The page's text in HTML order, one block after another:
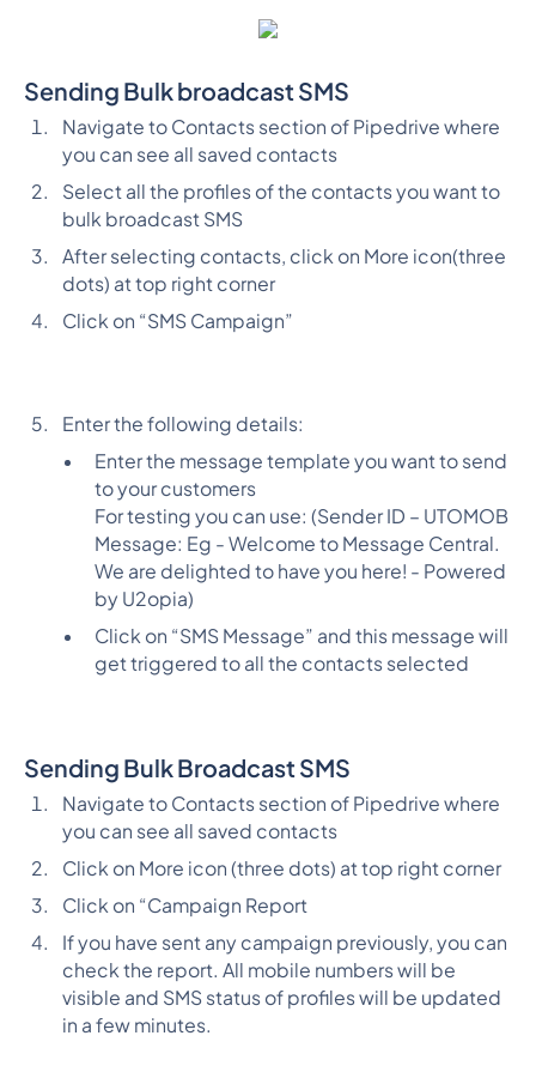
Sending Bulk broadcast SMS
Navigate to Contacts section of Pipedrive where
you can see all saved contacts
Select all the profiles of the contacts you want to
bulk broadcast SMS
After selecting contacts, click on More icon(three
dots) at top right corner
Click on “SMS Campaign”
Enter the following details:
Enter the message template you want to send
to your customers
For testing you can use: (Sender ID – UTOMOB
Message: Eg - Welcome to Message Central.
We are delighted to have you here! - Powered
by U2opia)
Click on “SMS Message” and this message will
get triggered to all the contacts selected
Sending Bulk Broadcast SMS
Navigate to Contacts section of Pipedrive where
you can see all saved contacts
Click on More icon (three dots) at top right corner
Click on “Campaign Report
If you have sent any campaign previously, you can
check the report. All mobile numbers will be
visible and SMS status of profiles will be updated
in a few minutes.